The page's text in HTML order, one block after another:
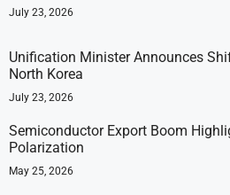
July 23, 2026
Unification Minister Announces
North Korea
July 23, 2026
Semiconductor Export Boom
Polarization
May 25, 2026